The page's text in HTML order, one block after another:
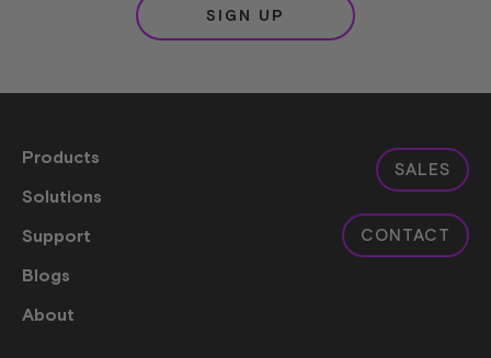
SIGN UP
Products
Solutions
Support
Blogs
About
SALES
CONTACT